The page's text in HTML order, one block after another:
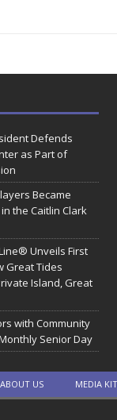
Defends
as Part of
Became
the Caitlin Clark
Unveils First
Great Tides
Island, Great
with Community
Senior Day
ABOUT US MEDIA KIT